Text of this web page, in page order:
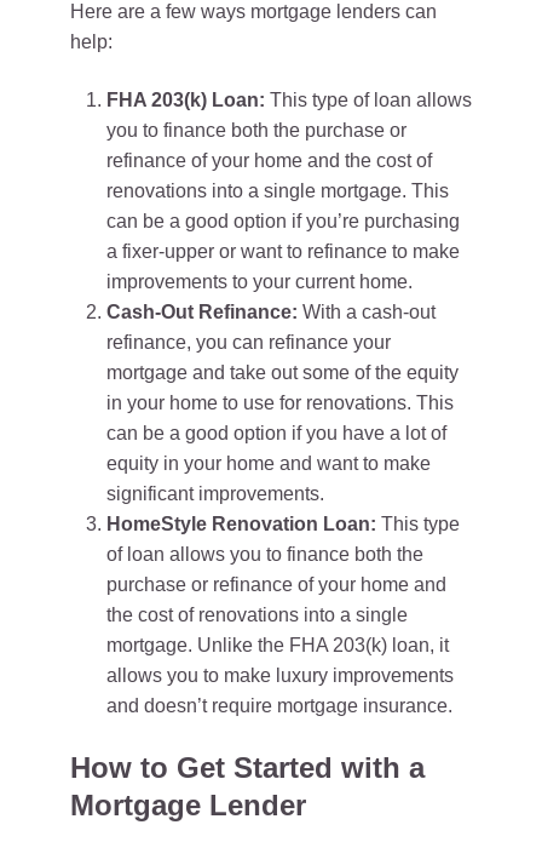
Here are a few ways mortgage lenders can
help:
FHA 203(k) Loan: This type of loan allows
you to finance both the purchase or
refinance of your home and the cost of
renovations into a single mortgage. This
can be a good option if you’re purchasing
a fixer-upper or want to refinance to make
improvements to your current home.
Cash-Out Refinance: With a cash-out
refinance, you can refinance your
mortgage and take out some of the equity
in your home to use for renovations. This
can be a good option if you have a lot of
equity in your home and want to make
significant improvements.
HomeStyle Renovation Loan: This type
of loan allows you to finance both the
purchase or refinance of your home and
the cost of renovations into a single
mortgage. Unlike the FHA 203(k) loan, it
allows you to make luxury improvements
and doesn’t require mortgage insurance.
How to Get Started with a
Mortgage Lender